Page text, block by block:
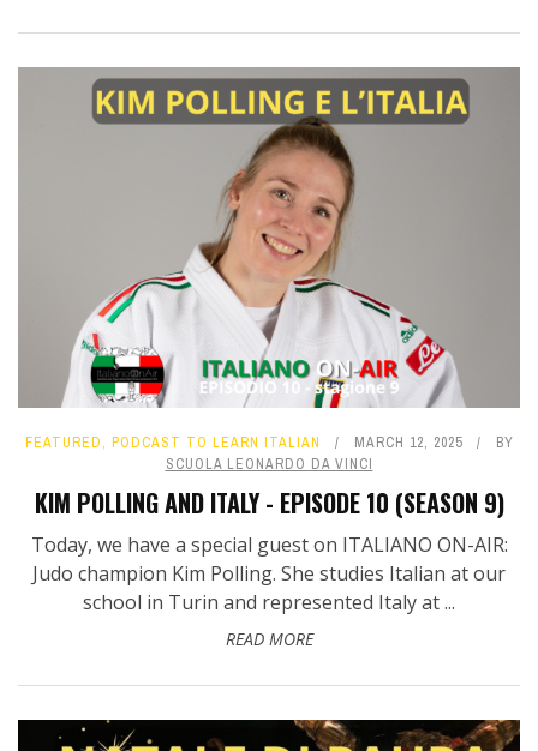
FEATURED, PODCAST TO LEARN ITALIAN MARCH 12, 2025
BY
SCUOLA LEONARDO DA VINCI
KIM POLLING AND ITALY - EPISODE 10 (SEASON 9)
Today, we have a special guest on ITALIANO ON-AIR:
Judo champion Kim Polling. She studies Italian at our
school in Turin and represented Italy at ...
READ MORE